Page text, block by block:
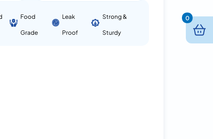
Food
Grade
Leak
Proof
Strong &
Sturdy
0